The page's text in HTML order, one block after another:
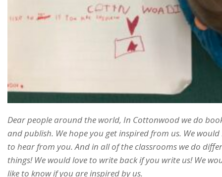
Dear people around the world, In Cottonwood we do
and publish. We hope you get inspired from us. We would
to hear from you. And in all of the classrooms we do
things! We would love to write back if you write us! We
like to know if you are inspired by us.